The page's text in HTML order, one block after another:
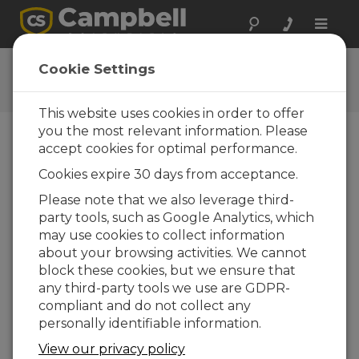
Toggle
Tripod Assembly
Assembling a Campbell Scientific Tripod
Campbell Scientific tripod. This tripod can be
Cookie Settings
This website uses cookies in order to offer
you the most relevant information. Please
accept cookies for optimal performance.
Cookies expire 30 days from acceptance.
Please note that we also leverage third-
party tools, such as Google Analytics, which
may use cookies to collect information
about your browsing activities. We cannot
block these cookies, but we ensure that
any third-party tools we use are GDPR-
compliant and do not collect any
personally identifiable information.
View our privacy policy